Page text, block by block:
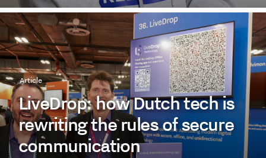
Article
LiveDrop: how Dutch tech is
rewriting the rules of secure
communication